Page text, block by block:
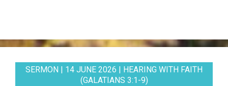
SERMON | 14 JUNE 2026 | HEARING WITH FAITH
(GALATIANS 3:1-9)